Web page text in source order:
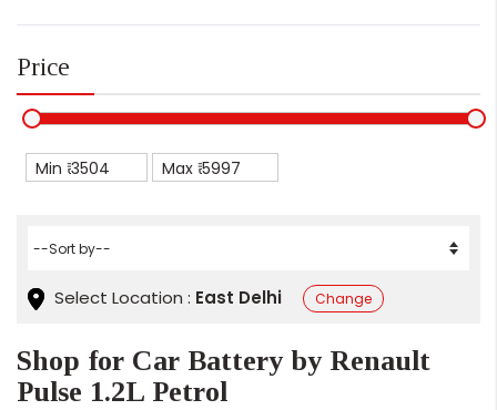
Price
Min ₹ Max ₹
Select Location : East Delhi Change
Shop for Car Battery by Renault
Pulse 1.2L Petrol